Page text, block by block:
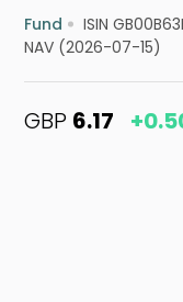
Fund ISIN
NAV (2026-07-15)
GBP 6.17